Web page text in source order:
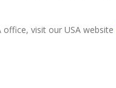
office, visit our USA website